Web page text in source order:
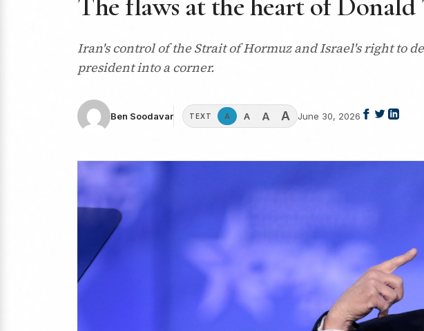
Iran's control of the Strait of Hormuz and Israel's right to
president into a corner.
Ben Soodavar TEXT A A A A June 30, 2026